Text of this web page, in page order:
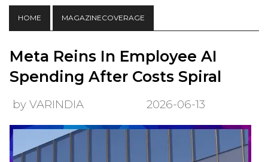
HOME MAGAZINECOVERAGE
Meta Reins In Employee AI
Spending After Costs Spiral
by VARINDIA 2026-06-13